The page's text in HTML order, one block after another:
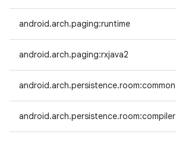
android.arch.paging:runtime
android.arch.paging:rxjava2
android.arch.persistence.room:common
android.arch.persistence.room:compiler